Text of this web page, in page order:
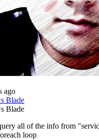
ago
Blade
Blade
all of the info from
loop